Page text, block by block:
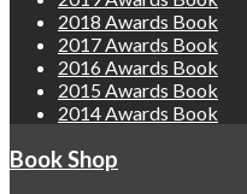
2018 Awards Book
2017 Awards Book
2016 Awards Book
2015 Awards Book
2014 Awards Book
Book Shop